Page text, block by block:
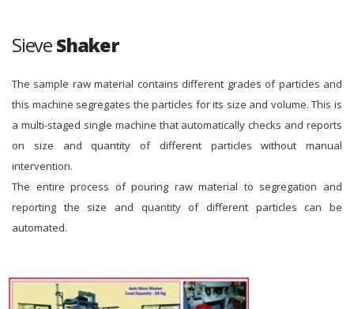
SieveShaker
The sample raw material contains different grades of particles and
this machine segregates the particles for its size and volume. This is
a multi-staged single machine that automatically checks and reports
on size and quantity of different particles without manual
intervention.
The entire process of pouring raw material to segregation and
reporting the size and quantity of different particles can be
automated.